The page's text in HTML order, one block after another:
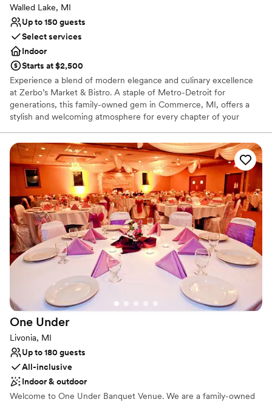
Walled Lake, MI
Up to 150 guests
Select services
Indoor
Starts at $2,500
Experience a blend of modern elegance and culinary excellence
at Zerbo’s Market & Bistro. A staple of Metro-Detroit for
generations, this family-owned gem in Commerce, MI, offers a
stylish and welcoming atmosphere for every chapter of your
engagement dinner, a lively rehearsal, or a full-scale reception,
Zerbo’s pairs a refined bistro aesthetic with chef-crafted menus
and handcrafted cocktails. It is the perfect choice for couples
seeking a unique, gourmet-focused setting that feels both
sophisticated and deeply personal.
Why you'll love this venue
Has a relaxed and casual vibe
Provides catering services
Venue considerations
No dedicated areas for getting ready
Not wheelchair accessible
Additional event staff required
One Under
Livonia, MI
Up to 180 guests
All-inclusive
Indoor & outdoor
Welcome to One Under Banquet Venue. We are a family-owned